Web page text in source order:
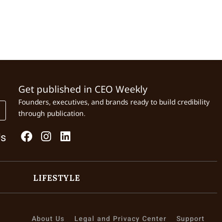
Get published in CEO Weekly
Founders, executives, and brands ready to build credibility
through publication.
LIFESTYLE
About Us Legal and Privacy Center Support